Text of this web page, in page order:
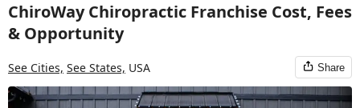
ChiroWay Chiropractic Franchise Cost, Fees
& Opportunity
See Cities, See States, USA Share